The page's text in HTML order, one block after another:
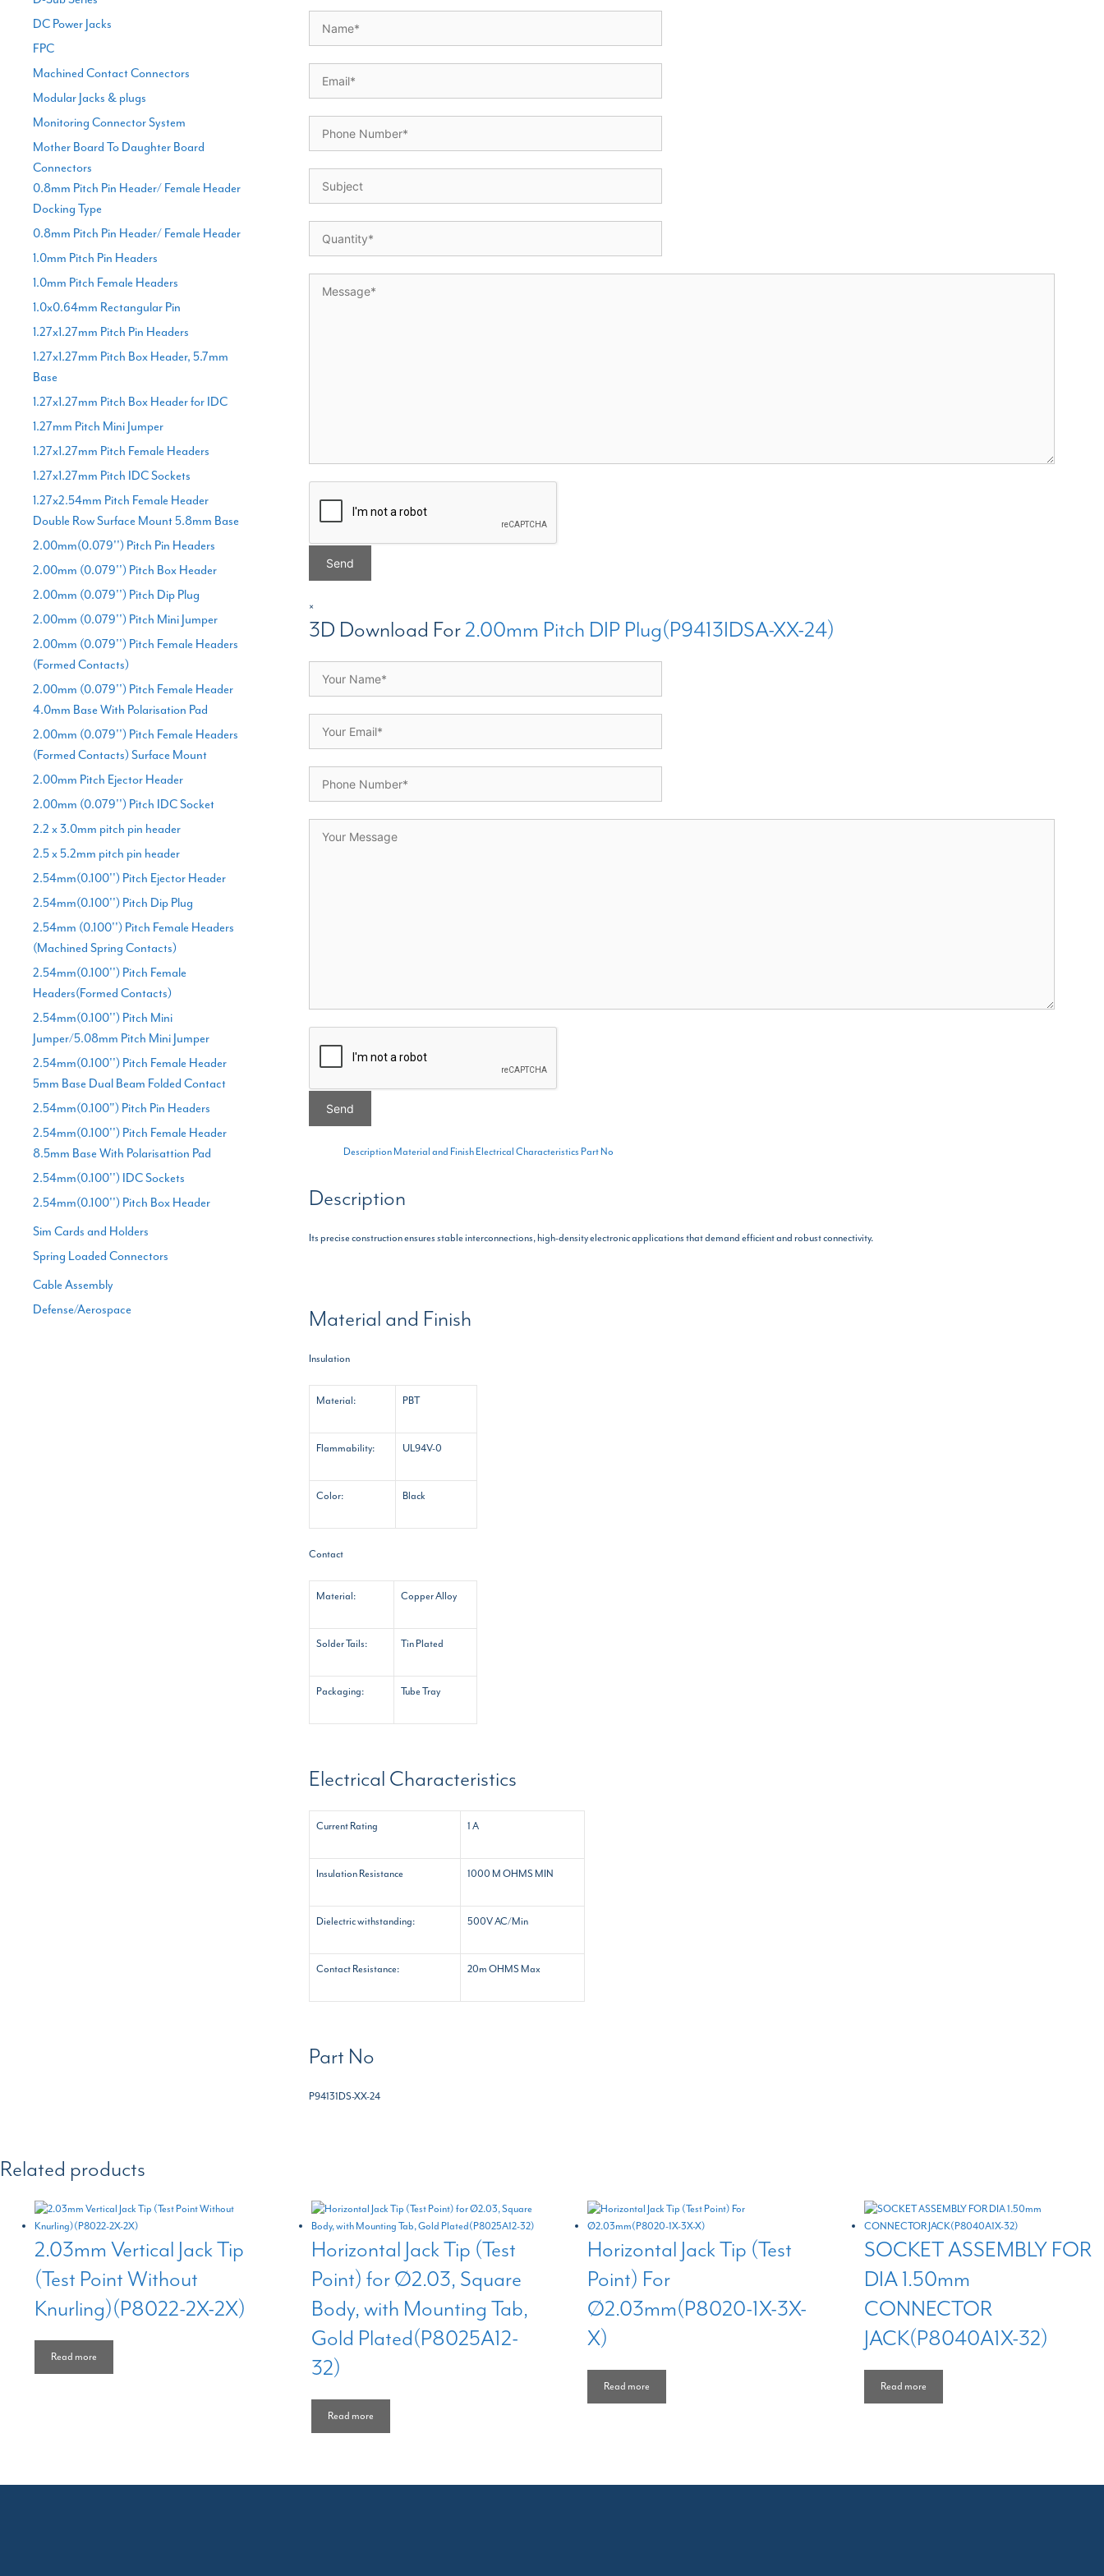
DC Power Jacks
FPC
Machined Contact Connectors
Modular Jacks & plugs
Monitoring Connector System
Mother Board To Daughter Board
Connectors
0.8mm Pitch Pin Header/ Female Header
Docking Type
0.8mm Pitch Pin Header/ Female Header
1.0mm Pitch Pin Headers
1.0mm Pitch Female Headers
1.0x0.64mm Rectangular Pin
1.27x1.27mm Pitch Pin Headers
1.27x1.27mm Pitch Box Header, 5.7mm
Base
1.27x1.27mm Pitch Box Header for IDC
1.27mm Pitch Mini Jumper
1.27x1.27mm Pitch Female Headers
1.27x1.27mm Pitch IDC Sockets
1.27x2.54mm Pitch Female Header
Double Row Surface Mount 5.8mm Base
2.00mm(0.079'') Pitch Pin Headers
2.00mm (0.079'') Pitch Box Header
2.00mm (0.079'') Pitch Dip Plug
2.00mm (0.079'') Pitch Mini Jumper
2.00mm (0.079'') Pitch Female Headers
(Formed Contacts)
2.00mm (0.079'') Pitch Female Header
4.0mm Base With Polarisation Pad
2.00mm (0.079'') Pitch Female Headers
(Formed Contacts) Surface Mount
2.00mm Pitch Ejector Header
2.00mm (0.079'') Pitch IDC Socket
2.2 x 3.0mm pitch pin header
2.5 x 5.2mm pitch pin header
2.54mm(0.100'') Pitch Ejector Header
2.54mm(0.100'') Pitch Dip Plug
2.54mm (0.100'') Pitch Female Headers
(Machined Spring Contacts)
2.54mm(0.100'') Pitch Female
Headers(Formed Contacts)
2.54mm(0.100'') Pitch Mini
Jumper/5.08mm Pitch Mini Jumper
2.54mm(0.100'') Pitch Female Header
5mm Base Dual Beam Folded Contact
2.54mm(0.100") Pitch Pin Headers
2.54mm(0.100'') Pitch Female Header
8.5mm Base With Polarisattion Pad
2.54mm(0.100'') IDC Sockets
2.54mm(0.100'') Pitch Box Header
Sim Cards and Holders
Spring Loaded Connectors
Cable Assembly
Defense/Aerospace
×
3D Download For2.00mm Pitch DIP Plug(P9413IDSA-XX-24)
DescriptionMaterial and FinishElectrical Characteristics Part No
Description
Its precise construction ensures stable interconnections, high-density electronic applications that demand efficient and robust connectivity.
Material and Finish
Insulation
Material: PBT
Flammability: UL94V-0
Color: Black
Contact
Material: Copper Alloy
Solder Tails: Tin Plated
Packaging: Tube Tray
Electrical Characteristics
Current Rating 1 A
Insulation Resistance 1000 M OHMS MIN
Dielectric withstanding: 500V AC/Min
Contact Resistance: 20m OHMS Max
Part No
P94131DS-XX-24
Related products
2.03mm Vertical Jack Tip
(Test Point Without
Knurling)(P8022-2X-2X)
Read more
Horizontal Jack Tip (Test
Point) for Ø2.03, Square
Body, with Mounting Tab,
Gold Plated(P8025A12-
32)
Read more
Horizontal Jack Tip (Test
Point) For
Ø2.03mm(P8020-1X-3X-
X)
Read more
SOCKET ASSEMBLY FOR
DIA 1.50mm
CONNECTOR
JACK(P8040A1X-32)
Read more